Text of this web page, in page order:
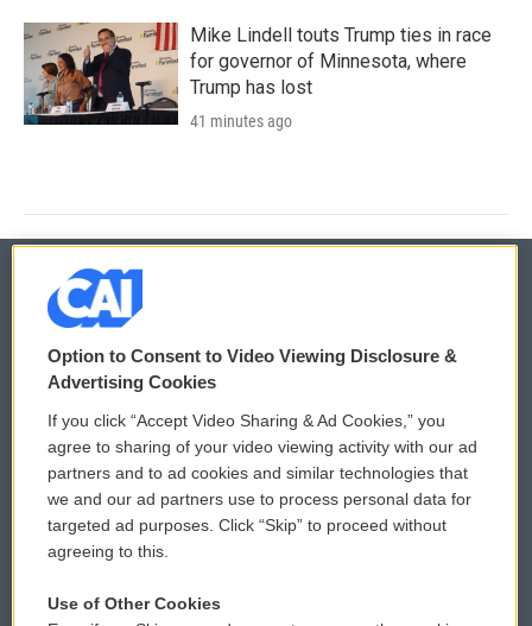
Mike Lindell touts Trump ties in race
for governor of Minnesota, where
Trump has lost
41 minutes ago
© 2026
Privacy and Terms
Comments Policy
Donor Privacy Policy
Contact Us
WCAI eNews Sign Up
Submit a PSA
Vehicle Donation
Option to Consent to Video Viewing Disclosure &
Advertising Cookies
If you click “Accept Video Sharing & Ad Cookies,” you
agree to sharing of your video viewing activity with our ad
partners and to ad cookies and similar technologies that
we and our ad partners use to process personal data for
targeted ad purposes. Click “Skip” to proceed without
agreeing to this.
Use of Other Cookies